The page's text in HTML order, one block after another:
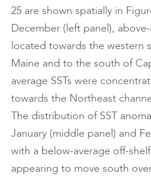
25 are shown spatially in
December (left panel), above-
located towards the western
Maine and to the south of
average SSTs were
towards the Northeast
The distribution of SST
January (middle panel) and
with a below-average off-
appearing to move south